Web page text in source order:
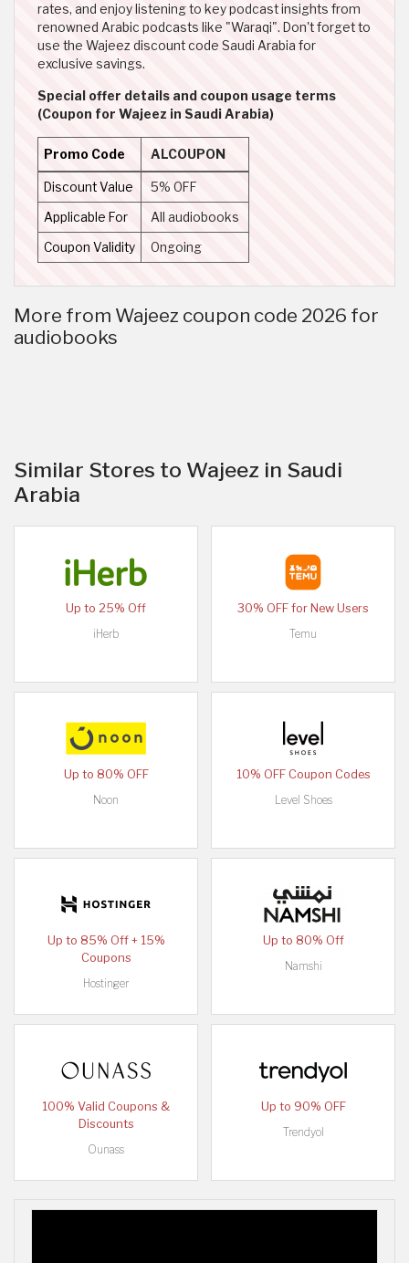
rates, and enjoy listening to key podcast insights from
renowned Arabic podcasts like "Waraqi". Don't forget to
use the Wajeez discount code Saudi Arabia for
exclusive savings.
Special offer details and coupon usage terms
(Coupon for Wajeez in Saudi Arabia)
Promo Code ALCOUPON
Discount Value 5% OFF
Applicable For All audiobooks
Coupon Validity Ongoing
More from Wajeez coupon code 2026 for
audiobooks
Similar Stores to Wajeez in Saudi
Arabia
Up to 25% Off
iHerb
30% OFF for New Users
Temu
Up to 80% OFF
Noon
10% OFF Coupon Codes
Level Shoes
Up to 85% Off + 15%
Coupons
Hostinger
Up to 80% Off
Namshi
100% Valid Coupons &
Discounts
Ounass
Up to 90% OFF
Trendyol